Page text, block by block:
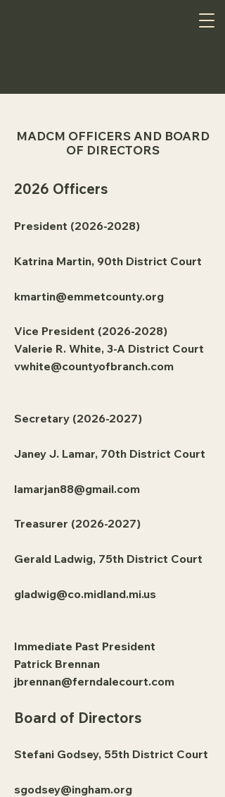
MADCM OFFICERS AND BOARD
OF DIRECTORS
2026 Officers
President (2026-2028)
Katrina Martin, 90th District Court
kmartin@emmetcounty.org
Vice President (2026-2028)
Valerie R. White, 3-A District Court
vwhite@countyofbranch.com
Secretary (2026-2027)
Janey J. Lamar, 70th District Court
lamarjan88@gmail.com
Treasurer (2026-2027)
Gerald Ladwig, 75th District Court
gladwig@co.midland.mi.us
Immediate Past President
Patrick Brennan
jbrennan@ferndalecourt.com
Board of Directors
Stefani Godsey, 55th District Court
sgodsey@ingham.org